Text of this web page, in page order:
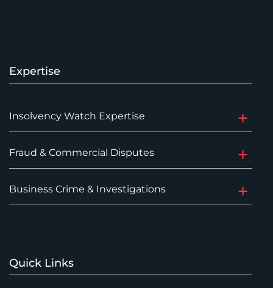
Expertise
Insolvency Watch Expertise
Fraud & Commercial Disputes
Business Crime & Investigations
Quick Links